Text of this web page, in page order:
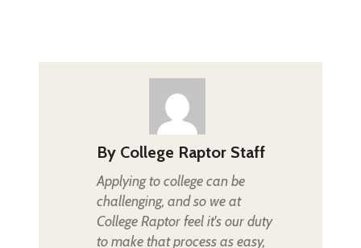
By College Raptor Staff
Applying to college can be
challenging, and so we at
College Raptor feel it's our duty
to make that process as easy,